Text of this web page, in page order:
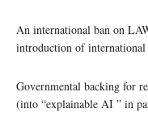
An international ban on
introduction of international
Governmental backing for
(into “explainable AI ” in